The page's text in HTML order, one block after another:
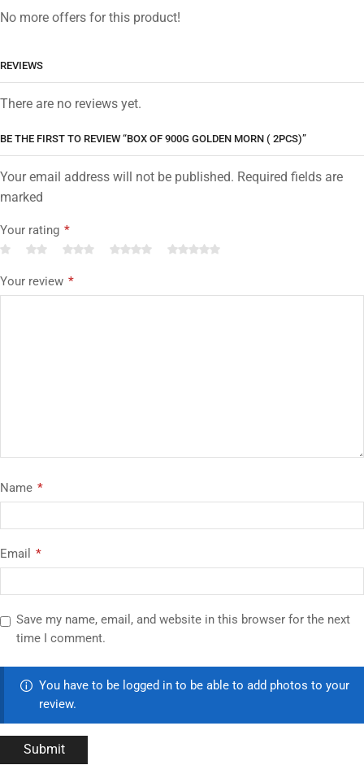
No more offers for this product!
REVIEWS
There are no reviews yet.
BE THE FIRST TO REVIEW “BOX OF 900G GOLDEN MORN ( 2PCS)”
Your email address will not be published. Required fields are
marked
Your rating *
Your review *
Name *
Email *
Save my name, email, and website in this browser for the next
time I comment.
You have to be logged in to be able to add photos to your
review.